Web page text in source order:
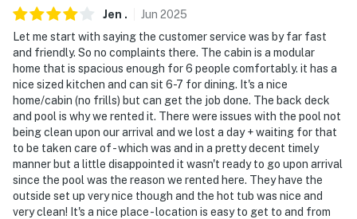
- No events, parties, or large gatherings
- Additional fees and taxes may apply
- Photo ID may be required upon check-in
ADDITIONAL INFORMATION
- This single-story property requires stairs to enter the
home
Jen . Jun 2025
Let me start with saying the customer service was by far fast
and friendly. So no complaints there. The cabin is a modular
home that is spacious enough for 6 people comfortably. it has a
nice sized kitchen and can sit 6-7 for dining. It's a nice
home/cabin (no frills) but can get the job done. The back deck
and pool is why we rented it. There were issues with the pool not
being clean upon our arrival and we lost a day + waiting for that
to be taken care of - which was and in a pretty decent timely
manner but a little disappointed it wasn't ready to go upon arrival
since the pool was the reason we rented here. They have the
outside set up very nice though and the hot tub was nice and
very clean! It's a nice place - location is easy to get to and from